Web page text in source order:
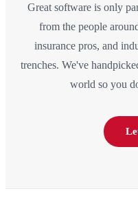
Great software is only
from the people
insurance pros, and
trenches. We've
world so you